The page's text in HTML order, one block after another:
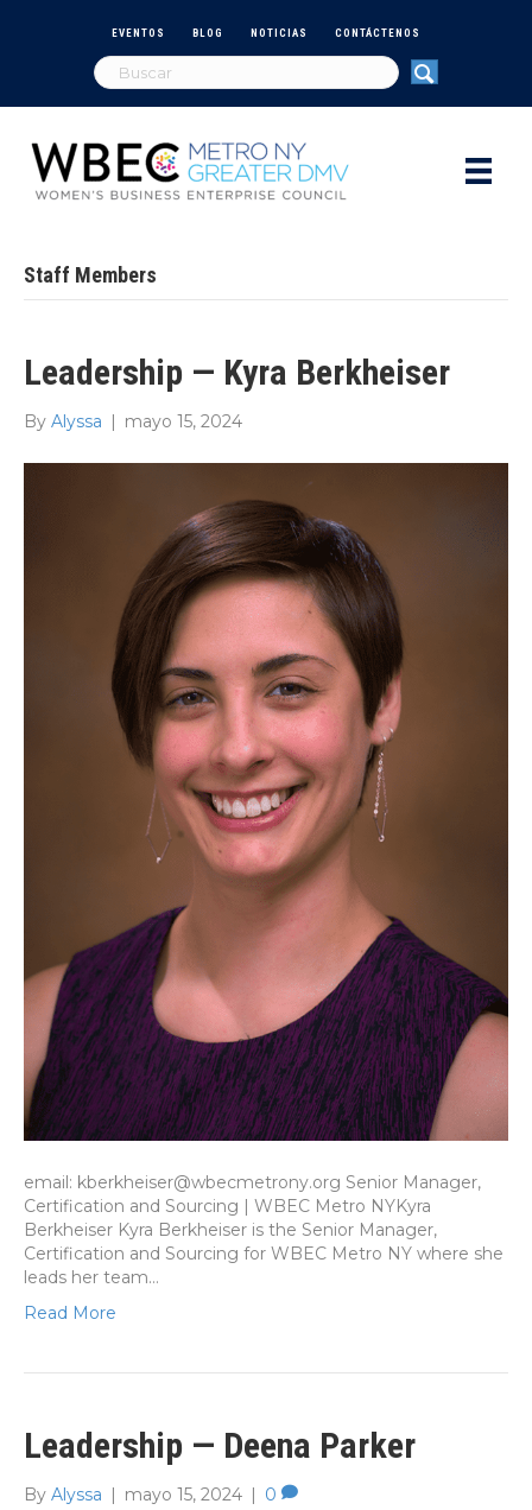
EVENTOS BLOG NOTICIAS CONTÁCTENOS
Staff Members
Leadership — Kyra Berkheiser
By Alyssa | mayo 15, 2024
email: kberkheiser@wbecmetrony.org Senior Manager,
Certification and Sourcing | WBEC Metro NYKyra
Berkheiser Kyra Berkheiser is the Senior Manager,
Certification and Sourcing for WBEC Metro NY where she
leads her team…
Read More
Leadership — Deena Parker
By Alyssa | mayo 15, 2024 | 0